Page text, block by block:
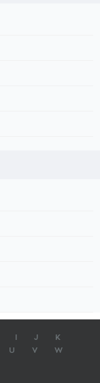
J
K
U V
W